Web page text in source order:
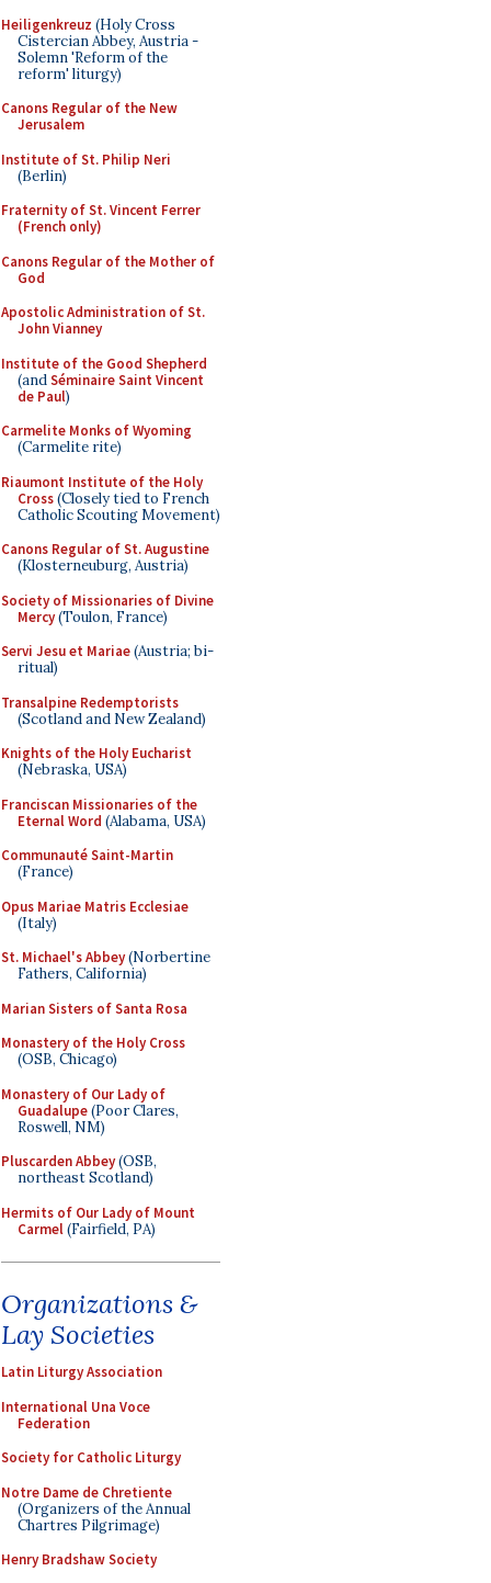
Heiligenkreuz (Holy Cross
Cistercian Abbey, Austria -
Solemn 'Reform of the
reform' liturgy)
Canons Regular of the New
Jerusalem
Institute of St. Philip Neri
(Berlin)
Fraternity of St. Vincent Ferrer
(French only)
Canons Regular of the Mother of
God
Apostolic Administration of St.
John Vianney
Institute of the Good Shepherd
(andSéminaire Saint Vincent
de Paul)
Carmelite Monks of Wyoming
(Carmelite rite)
Riaumont Institute of the Holy
Cross(Closely tied to French
Catholic Scouting Movement)
Canons Regular of St. Augustine
(Klosterneuburg, Austria)
Society of Missionaries of Divine
Mercy(Toulon, France)
Servi Jesu et Mariae(Austria; bi-
ritual)
Transalpine Redemptorists
(Scotland and New Zealand)
Knights of the Holy Eucharist
(Nebraska, USA)
Franciscan Missionaries of the
Eternal Word (Alabama, USA)
Communauté Saint-Martin
(France)
Opus Mariae Matris Ecclesiae
(Italy)
St. Michael's Abbey(Norbertine
Fathers, California)
Marian Sisters of Santa Rosa
Monastery of the Holy Cross
(OSB, Chicago)
Monastery of Our Lady of
Guadalupe(Poor Clares,
Roswell, NM)
Pluscarden Abbey(OSB,
northeast Scotland)
Hermits of Our Lady of Mount
Carmel(Fairfield, PA)
Organizations &
Lay Societies
Latin Liturgy Association
International Una Voce
Federation
Society for Catholic Liturgy
Notre Dame de Chretiente
(Organizers of the Annual
Chartres Pilgrimage)
Henry Bradshaw Society